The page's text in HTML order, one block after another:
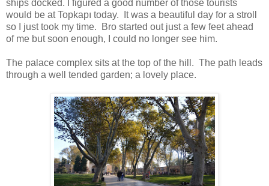
ships docked. I figured a good number of those tourists
would be at Topkapı today. It was a beautiful day for a stroll
so I just took my time. Bro started out just a few feet ahead
of me but soon enough, I could no longer see him.
The palace complex sits at the top of the hill. The path leads
through a well tended garden; a lovely place.